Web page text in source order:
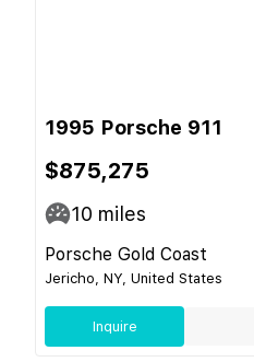
1995 Porsche 911
$875,275
10 miles
Porsche Gold Coast
Jericho, NY, United States
Inquire